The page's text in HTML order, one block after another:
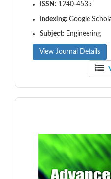
ISSN: 1240-4535
Indexing: Google
Subject: Engineering
View Journal Details